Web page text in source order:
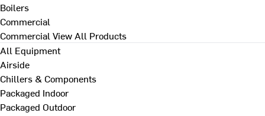
Boilers
Commercial
Commercial View All Products
All Equipment
Airside
Chillers & Components
Packaged Indoor
Packaged Outdoor